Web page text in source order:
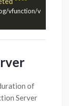
vfunction/v
of
Server